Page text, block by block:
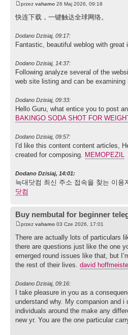
przez vahamo 26 Maj 2026, 09:18
快连下载，一键触达全球网络。
Dodano Dzisiaj, 09:17:
Fantastic, beautiful weblog with
Dodano Dzisiaj, 14:37:
Following analyze several of the
web site listing and can be
Dodano Dzisiaj, 09:33:
Hello Guru, what entice you to post
BAKINGO SODA SHOT FOR
Dodano Dzisiaj, 09:57:
I'd like this content content articles,
created for composing. MEMOPEZIL
Dodano Dzisiaj, 14:01:
늑대닷컴 최신 주소 접속을 찾는 이
닷컴
Buy nembutal for beginner
przez vahamo 03 Cze 2026, 17:01
There are actually lots of particulars
there are questions just like the one
emerged round issues like that, but
the rest of their lives. david
Dodano Dzisiaj, 09:16:
I take pleasure in you as a
understand why. My companion and
individuals around the make any
new yr. You are the one particular